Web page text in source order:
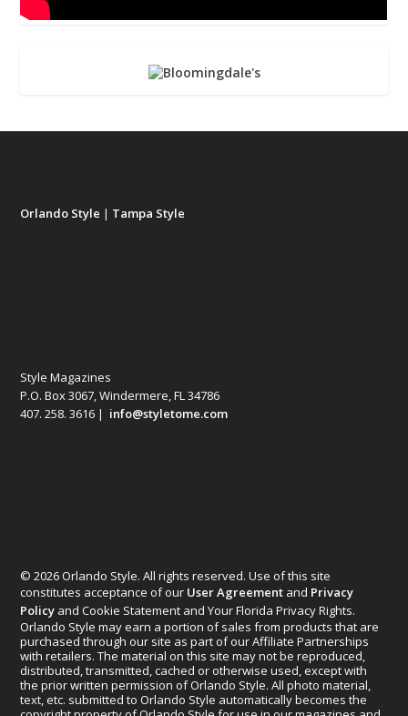
Orlando Style | Tampa Style
Style Magazines
P.O. Box 3067, Windermere, FL 34786
407. 258. 3616 | info@styletome.com
© 2026 Orlando Style. All rights reserved. Use of this site
constitutes acceptance of our User Agreement and Privacy
Policy and Cookie Statement and Your Florida Privacy Rights.
Orlando Style may earn a portion of sales from products that are
purchased through our site as part of our Affiliate Partnerships
with retailers. The material on this site may not be reproduced,
distributed, transmitted, cached or otherwise used, except with
the prior written permission of Orlando Style. All photo material,
text, etc. submitted to Orlando Style automatically becomes the